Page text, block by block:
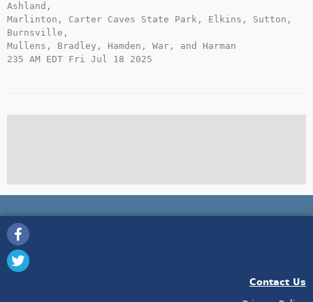
Ashland,
Marlinton, Carter Caves State Park, Elkins, Sutton,
Burnsville,
Mullens, Bradley, Hamden, War, and Harman
235 AM EDT Fri Jul 18 2025
Contact Us